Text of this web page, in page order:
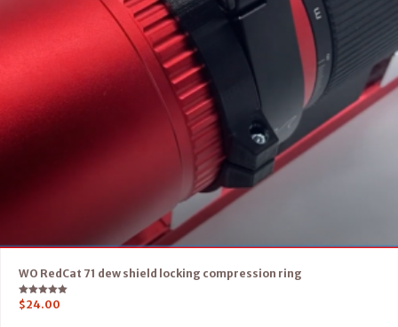
WO RedCat 71 dew shield locking compression ring
Rated
5.00
$24.00